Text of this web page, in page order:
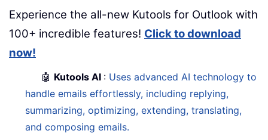
Experience the all-new Kutools for Outlook with
100+ incredible features! Click to download
now!
🤖 Kutools AI : Uses advanced AI technology to
handle emails effortlessly, including replying,
summarizing, optimizing, extending, translating,
and composing emails.